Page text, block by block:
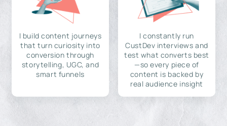
I build content journeys
that turn curiosity into
conversion through
storytelling, UGC, and
smart funnels
I constantly run
CustDev interviews and
test what converts best
—so every piece of
content is backed by
real audience insight